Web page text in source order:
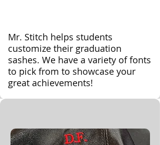
Mr. Stitch helps students
customize their graduation
sashes. We have a variety of fonts
to pick from to showcase your
great achievements!